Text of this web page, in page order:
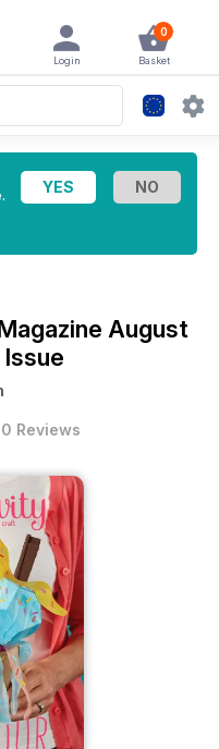
0
Basket
Login
August
Issue
0 Reviews